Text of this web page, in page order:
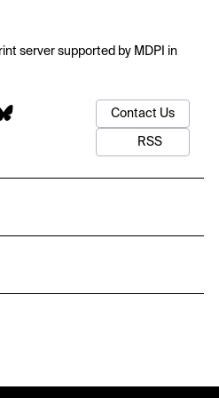
server supported by MDPI in
Contact Us
RSS